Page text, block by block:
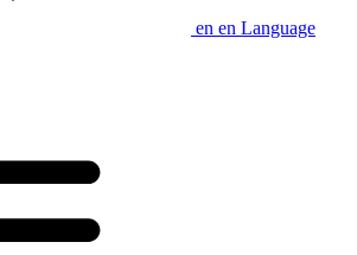
en en Language